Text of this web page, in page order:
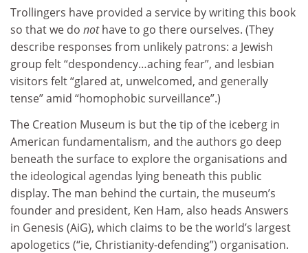
Trollingers have provided a service by writing this book
so that we do nothave to go there ourselves. (They
describe responses from unlikely patrons: a Jewish
group felt “despondency…aching fear”, and lesbian
visitors felt “glared at, unwelcomed, and generally
tense” amid “homophobic surveillance”.)
The Creation Museum is but the tip of the iceberg in
American fundamentalism, and the authors go deep
beneath the surface to explore the organisations and
the ideological agendas lying beneath this public
display. The man behind the curtain, the museum’s
founder and president, Ken Ham, also heads Answers
in Genesis (AiG), which claims to be the world’s largest
apologetics (“ie, Christianity-defending”) organisation.